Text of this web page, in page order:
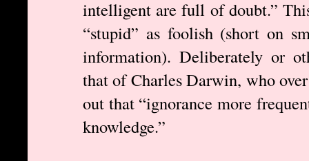
intelligent are full of doubt.”
“stupid” as foolish (short on
information). Deliberately or
that of Charles Darwin, who
out that “ignorance more
knowledge.”